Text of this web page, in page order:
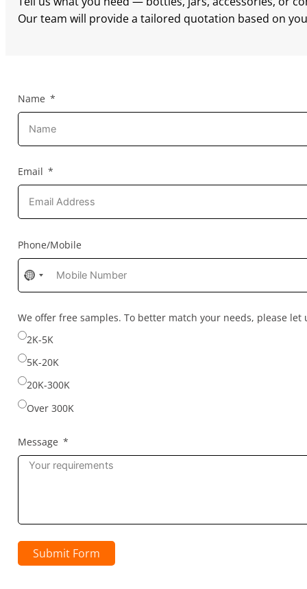
Our team will provide a tailored quotation based on
Name
Email
Phone/Mobile
No
country
selected
We offer free samples. To better match your needs, please
2K-5K
5K-20K
20K-300K
Over 300K
Message
Submit Form